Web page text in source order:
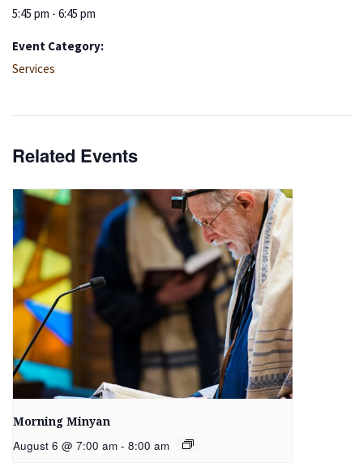
5:45 pm - 6:45 pm
Event Category:
Services
Related Events
Morning Minyan
August 6 @ 7:00 am - 8:00 am